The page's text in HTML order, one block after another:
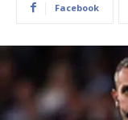
Facebook